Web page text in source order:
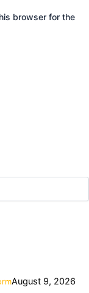
browser for the
August 9, 2026